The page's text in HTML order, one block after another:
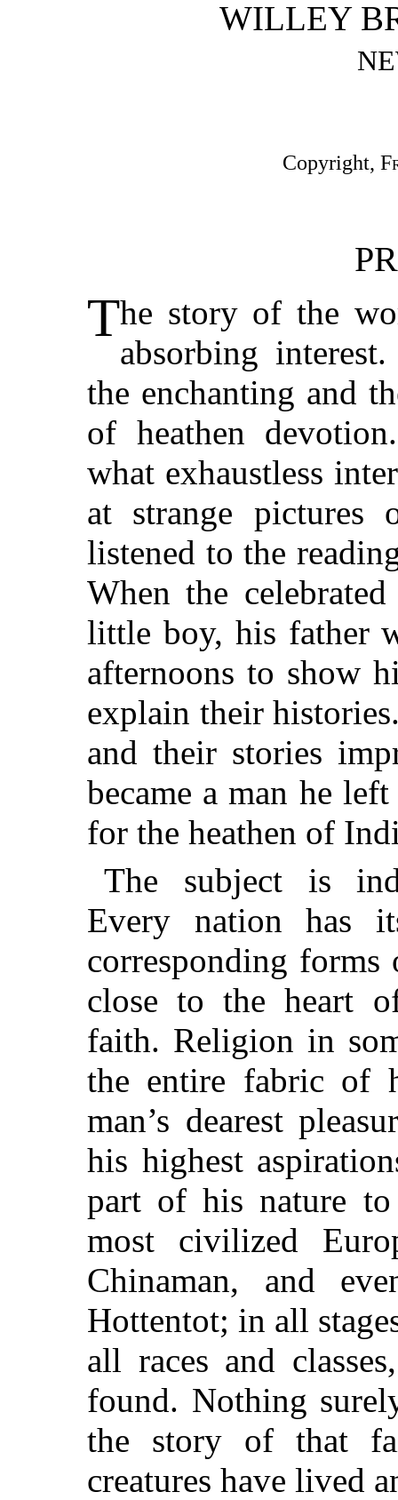
WILLEY
Copyright,
The story of the
absorbing
the enchanting and
of heathen
what exhaustless
at strange pictures
listened to the
When the
little boy, his father
afternoons to show
explain their
and their stories
became a man he
for the heathen of
The subject is
Every nation has
corresponding
close to the heart
faith. Religion in
the entire fabric of
man’s dearest
his highest
part of his nature
most civilized
Chinaman, and
Hottentot; in all
all races and
found. Nothing
the story of that
creatures have lived